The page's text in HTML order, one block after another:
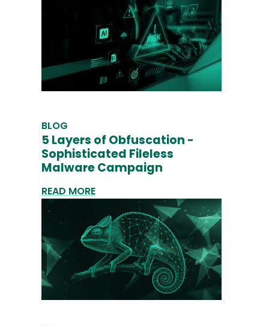
BLOG
5 Layers of Obfuscation -
Sophisticated Fileless
Malware Campaign
READ MORE